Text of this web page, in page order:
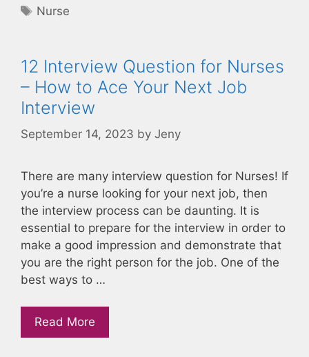
Tags
Nurse
12 Interview Question for Nurses
– How to Ace Your Next Job
Interview
September 14, 2023 by Jeny
There are many interview question for Nurses! If
you’re a nurse looking for your next job, then
the interview process can be daunting. It is
essential to prepare for the interview in order to
make a good impression and demonstrate that
you are the right person for the job. One of the
best ways to …
Read More